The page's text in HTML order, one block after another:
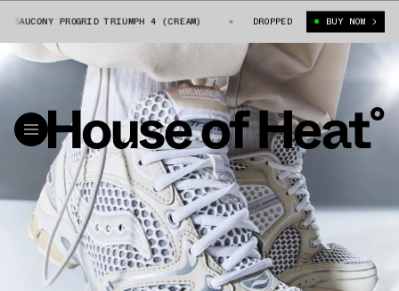
PROGRID TRIUMPH 4 (CREAM) HIGHSNOBIETY X SAUCONY
DROPPED BUY NOW